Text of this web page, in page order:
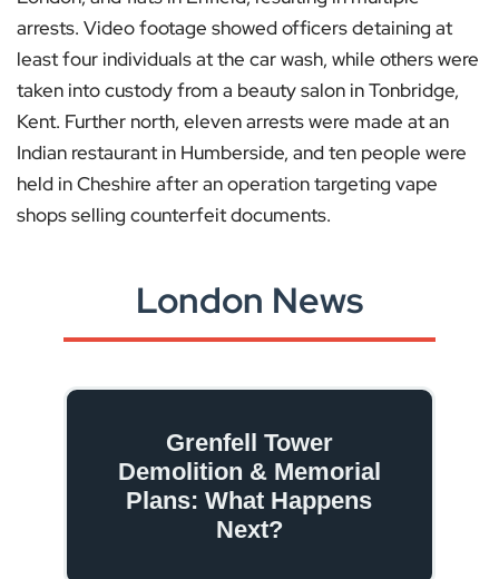
arrests. Video footage showed officers detaining at
least four individuals at the car wash, while others were
taken into custody from a beauty salon in Tonbridge,
Kent. Further north, eleven arrests were made at an
Indian restaurant in Humberside, and ten people were
held in Cheshire after an operation targeting vape
shops selling counterfeit documents.
London News
Grenfell Tower
Demolition & Memorial
Plans: What Happens
Next?